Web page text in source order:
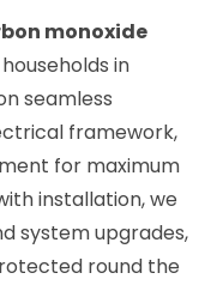
monoxide
in
seamless
framework,
for maximum
installation, we
system upgrades,
round the